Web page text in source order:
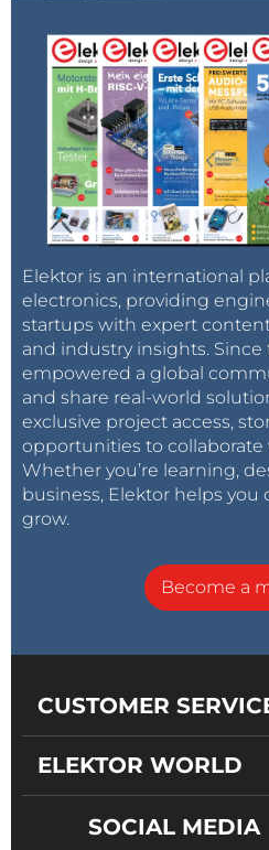
Elektor is an international
electronics, providing
startups with expert
and industry insights. Since
empowered a global
and share real-world
exclusive project access,
opportunities to
Whether you’re learning,
business, Elektor helps you
grow.
Become a
CUSTOMER
ELEKTOR WORLD
SOCIAL MEDIA